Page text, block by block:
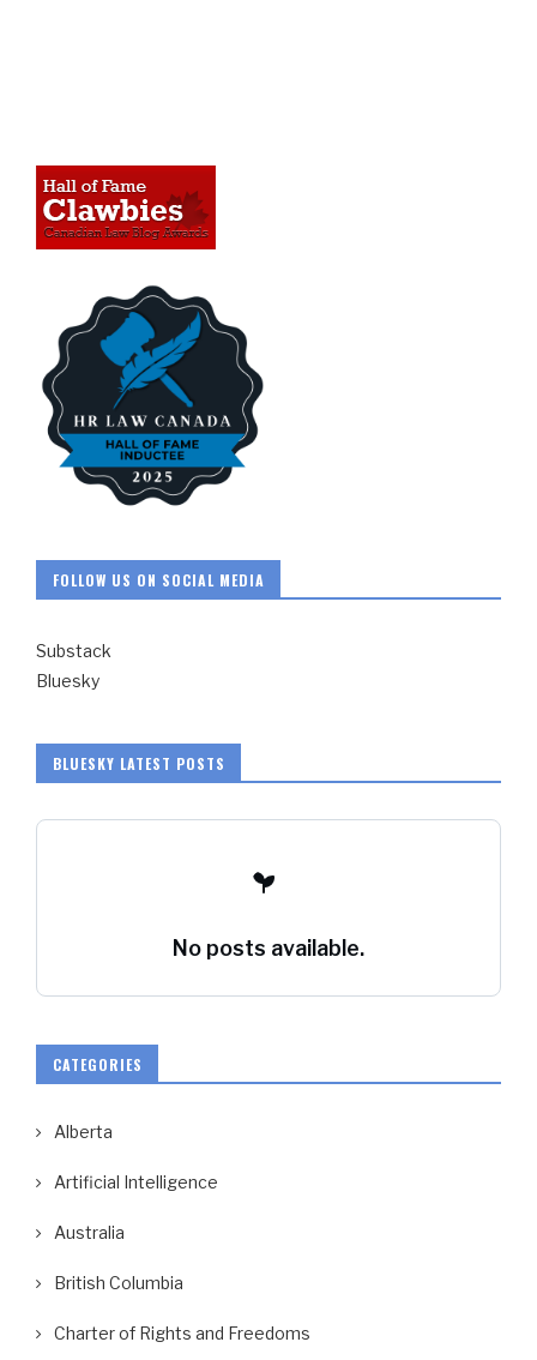
FOLLOW US ON SOCIAL MEDIA
Substack
Bluesky
BLUESKY LATEST POSTS
No posts available.
CATEGORIES
Alberta
Artificial Intelligence
Australia
British Columbia
Charter of Rights and Freedoms